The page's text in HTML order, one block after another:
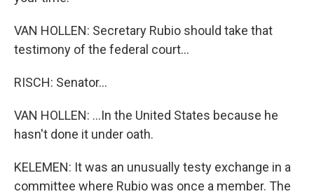
VAN HOLLEN: Secretary Rubio should take that
testimony of the federal court...
RISCH: Senator...
VAN HOLLEN: ...In the United States because he
hasn't done it under oath.
KELEMEN: It was an unusually testy exchange in a
committee where Rubio was once a member. The